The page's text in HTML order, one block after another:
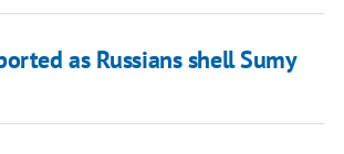
as Russians shell Sumy